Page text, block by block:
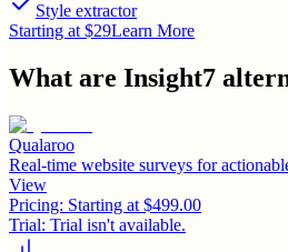
Style extractor
Starting at $29Learn More
What are Insight7
Qualaroo
Real-time website surveys for
View
Pricing: Starting at $499.00
Trial: Trial isn't available.